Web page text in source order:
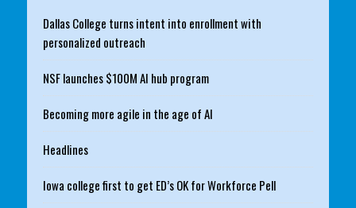
Dallas College turns intent into enrollment with
personalized outreach
NSF launches $100M AI hub program
Becoming more agile in the age of AI
Headlines
Iowa college first to get ED’s OK for Workforce Pell